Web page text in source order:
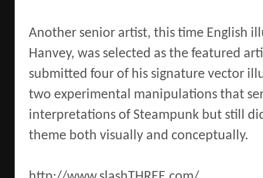
Another senior artist, this time English
Hanvey, was selected as the featured
submitted four of his signature vector
two experimental manipulations that
interpretations of Steampunk but still
theme both visually and conceptually.